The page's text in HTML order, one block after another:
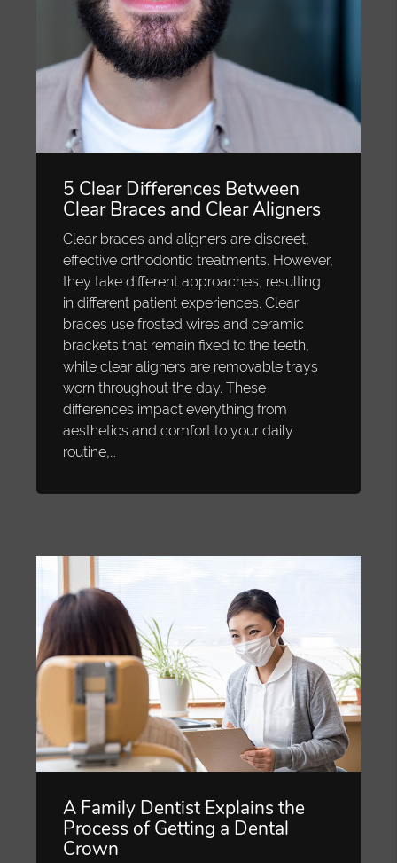
5 Clear Differences Between
Clear Braces and Clear Aligners
Clear braces and aligners are discreet,
effective orthodontic treatments. However,
they take different approaches, resulting
in different patient experiences. Clear
braces use frosted wires and ceramic
brackets that remain fixed to the teeth,
while clear aligners are removable trays
worn throughout the day. These
differences impact everything from
aesthetics and comfort to your daily
routine,…
A Family Dentist Explains the
Process of Getting a Dental
Crown